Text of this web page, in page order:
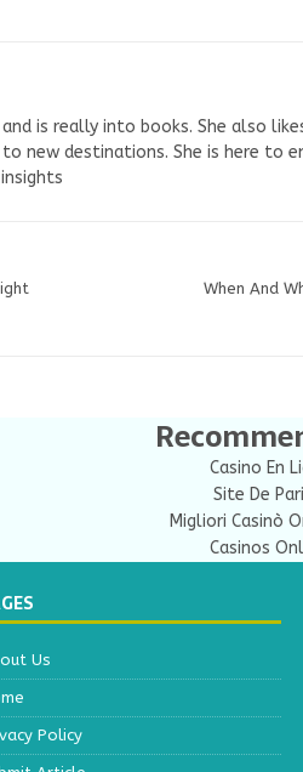
is really into books. She also
new destinations. She is here to
When And
Casino En
Site De
Migliori Casinò
Casinos
Us
Policy